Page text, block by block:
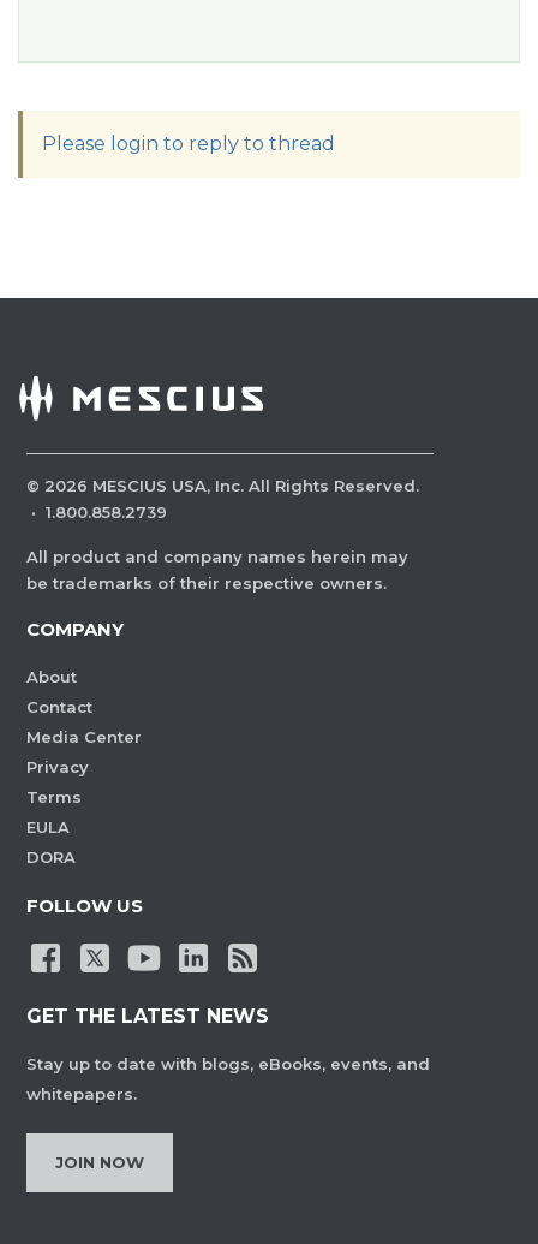
Please login to reply to thread
© 2026 MESCIUS USA, Inc. All Rights Reserved.
· 1.800.858.2739
All product and company names herein may
be trademarks of their respective owners.
COMPANY
About
Contact
Media Center
Privacy
Terms
EULA
DORA
FOLLOW US
GET THE LATEST NEWS
Stay up to date with blogs, eBooks, events, and
whitepapers.
JOIN NOW